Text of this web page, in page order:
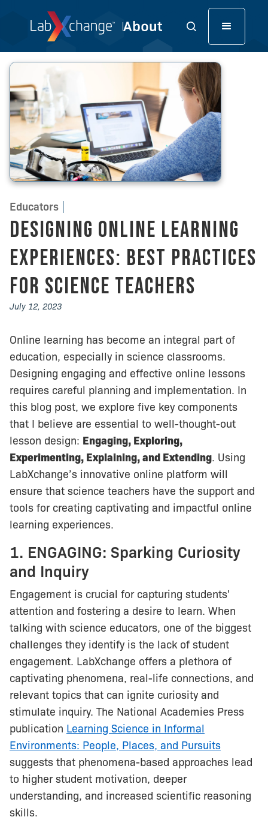
Educators
Designing Online Learning
Experiences: Best Practices
for Science Teachers
July 12, 2023
Online learning has become an integral part of
education, especially in science classrooms.
Designing engaging and effective online lessons
requires careful planning and implementation. In
this blog post, we explore five key components
that I believe are essential to well-thought-out
lesson design: Engaging, Exploring,
Experimenting, Explaining, and Extending. Using
LabXchange’s innovative online platform will
ensure that science teachers have the support and
tools for creating captivating and impactful online
learning experiences.
1. ENGAGING: Sparking Curiosity
and Inquiry
Engagement is crucial for capturing students'
attention and fostering a desire to learn. When
talking with science educators, one of the biggest
challenges they identify is the lack of student
engagement. LabXchange offers a plethora of
captivating phenomena, real-life connections, and
relevant topics that can ignite curiosity and
stimulate inquiry. The National Academies Press
publication Learning Science in Informal
Environments: People, Places, and Pursuits
suggests that phenomena-based approaches lead
to higher student motivation, deeper
understanding, and increased scientific reasoning
skills.